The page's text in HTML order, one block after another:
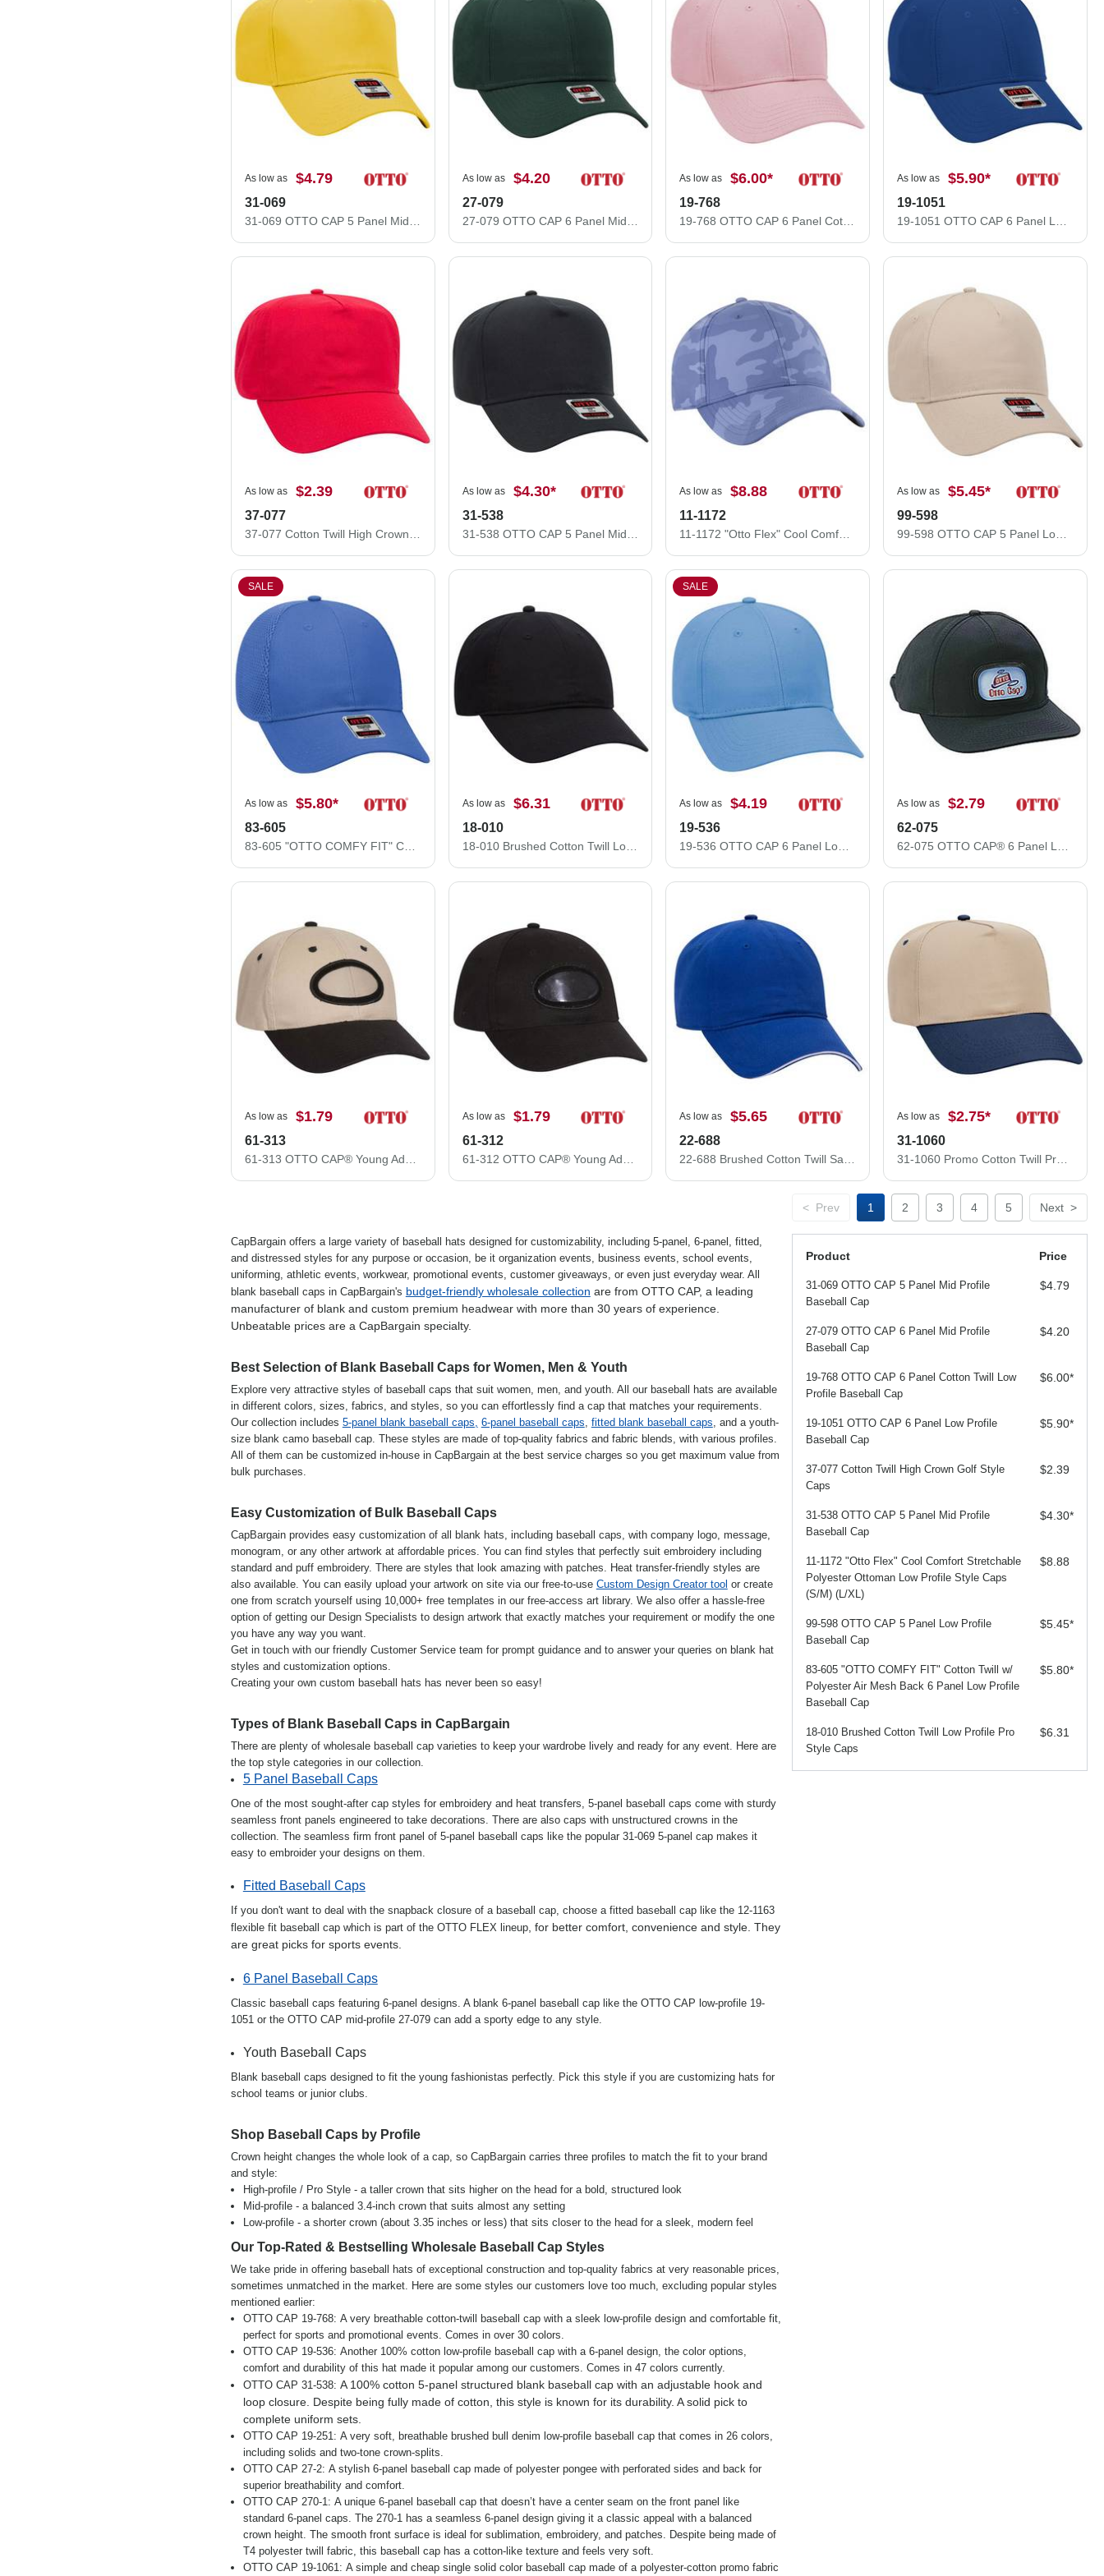
As low as $4.79
31-069
As low as $4.20
27-079
As low as $6.00*
19-768
As low as $5.90*
19-1051
As low as $2.39
37-077
As low as $4.30*
31-538
As low as $8.88
11-1172
As low as $5.45*
99-598
SALE
As low as $5.80*
83-605
83-605 "OTTO COMFY FIT" Cotton Twill w/ Polyester Air Mesh Back 6 Panel Low Profile Baseball Cap
As low as $6.31
18-010
18-010 Brushed Cotton Twill Low Profile Pro Style Caps
SALE
As low as $4.19
19-536
19-536 OTTO CAP 6 Panel Low Profile Baseball Cap
As low as $2.79
62-075
62-075 OTTO CAP® 6 Panel Low Profile Baseball Cap
As low as $1.79
61-313
As low as $1.79
61-312
As low as $5.65
22-688
As low as $2.75*
31-1060
< Prev 1 2 3 4 5 Next >
CapBargain offers a large variety of baseball hats designed for customizability, including 5-panel, 6-panel, fitted,
and distressed styles for any purpose or occasion, be it organization events, business events, school events,
uniforming, athletic events, workwear, promotional events, customer giveaways, or even just everyday wear. All
blank baseball caps in CapBargain's budget-friendly wholesale collection are from OTTO CAP, a leading
manufacturer of blank and custom premium headwear with more than 30 years of experience.
Unbeatable prices are a CapBargain specialty.
Best Selection of Blank Baseball Caps for Women, Men & Youth
Explore very attractive styles of baseball caps that suit women, men, and youth. All our baseball hats are available
in different colors, sizes, fabrics, and styles, so you can effortlessly find a cap that matches your requirements.
Our collection includes 5-panel blank baseball caps, 6-panel baseball caps, fitted blank baseball caps, and a youth-
size blank camo baseball cap. These styles are made of top-quality fabrics and fabric blends, with various profiles.
All of them can be customized in-house in CapBargain at the best service charges so you get maximum value from
bulk purchases.
Easy Customization of Bulk Baseball Caps
CapBargain provides easy customization of all blank hats, including baseball caps, with company logo, message,
monogram, or any other artwork at affordable prices. You can find styles that perfectly suit embroidery including
standard and puff embroidery. There are styles that look amazing with patches. Heat transfer-friendly styles are
also available. You can easily upload your artwork on site via our free-to-use Custom Design Creator tool or create
one from scratch yourself using 10,000+ free templates in our free-access art library. We also offer a hassle-free
option of getting our Design Specialists to design artwork that exactly matches your requirement or modify the one
you have any way you want.
Get in touch with our friendly Customer Service team for prompt guidance and to answer your queries on blank hat
styles and customization options.
Creating your own custom baseball hats has never been so easy!
Types of Blank Baseball Caps in CapBargain
There are plenty of wholesale baseball cap varieties to keep your wardrobe lively and ready for any event. Here are
the top style categories in our collection.
5 Panel Baseball Caps
One of the most sought-after cap styles for embroidery and heat transfers, 5-panel baseball caps come with sturdy
seamless front panels engineered to take decorations. There are also caps with unstructured crowns in the
collection. The seamless firm front panel of 5-panel baseball caps like the popular 31-069 5-panel cap makes it
easy to embroider your designs on them.
Fitted Baseball Caps
If you don't want to deal with the snapback closure of a baseball cap, choose a fitted baseball cap like the 12-1163
flexible fit baseball cap which is part of the OTTO FLEX lineup, for better comfort, convenience and style. They
are great picks for sports events.
6 Panel Baseball Caps
Classic baseball caps featuring 6-panel designs. A blank 6-panel baseball cap like the OTTO CAP low-profile 19-
1051 or the OTTO CAP mid-profile 27-079 can add a sporty edge to any style.
Youth Baseball Caps
Blank baseball caps designed to fit the young fashionistas perfectly. Pick this style if you are customizing hats for
school teams or junior clubs.
Shop Baseball Caps by Profile
Crown height changes the whole look of a cap, so CapBargain carries three profiles to match the fit to your brand
and style:
High-profile / Pro Style - a taller crown that sits higher on the head for a bold, structured look
Mid-profile - a balanced 3.4-inch crown that suits almost any setting
Low-profile - a shorter crown (about 3.35 inches or less) that sits closer to the head for a sleek, modern feel
Our Top-Rated & Bestselling Wholesale Baseball Cap Styles
We take pride in offering baseball hats of exceptional construction and top-quality fabrics at very reasonable prices,
sometimes unmatched in the market. Here are some styles our customers love too much, excluding popular styles
mentioned earlier:
OTTO CAP 19-768: A very breathable cotton-twill baseball cap with a sleek low-profile design and comfortable fit,
perfect for sports and promotional events. Comes in over 30 colors.
OTTO CAP 19-536: Another 100% cotton low-profile baseball cap with a 6-panel design, the color options,
comfort and durability of this hat made it popular among our customers. Comes in 47 colors currently.
OTTO CAP 31-538: A 100% cotton 5-panel structured blank baseball cap with an adjustable hook and
loop closure. Despite being fully made of cotton, this style is known for its durability. A solid pick to
complete uniform sets.
OTTO CAP 19-251: A very soft, breathable brushed bull denim low-profile baseball cap that comes in 26 colors,
including solids and two-tone crown-splits.
OTTO CAP 27-2: A stylish 6-panel baseball cap made of polyester pongee with perforated sides and back for
superior breathability and comfort.
OTTO CAP 270-1: A unique 6-panel baseball cap that doesn’t have a center seam on the front panel like
standard 6-panel caps. The 270-1 has a seamless 6-panel design giving it a classic appeal with a balanced
crown height. The smooth front surface is ideal for sublimation, embroidery, and patches. Despite being made of
T4 polyester twill fabric, this baseball cap has a cotton-like texture and feels very soft.
OTTO CAP 19-1061: A simple and cheap single solid color baseball cap made of a polyester-cotton promo fabric
Product Price
31-069 OTTO CAP 5 Panel Mid Profile
Baseball Cap
$4.79
27-079 OTTO CAP 6 Panel Mid Profile
Baseball Cap
$4.20
19-768 OTTO CAP 6 Panel Cotton Twill Low
Profile Baseball Cap
$6.00*
19-1051 OTTO CAP 6 Panel Low Profile
Baseball Cap
$5.90*
37-077 Cotton Twill High Crown Golf Style
Caps
$2.39
31-538 OTTO CAP 5 Panel Mid Profile
Baseball Cap
$4.30*
11-1172 "Otto Flex" Cool Comfort Stretchable
Polyester Ottoman Low Profile Style Caps
(S/M) (L/XL)
$8.88
99-598 OTTO CAP 5 Panel Low Profile
Baseball Cap
$5.45*
83-605 "OTTO COMFY FIT" Cotton Twill w/
Polyester Air Mesh Back 6 Panel Low Profile
Baseball Cap
$5.80*
18-010 Brushed Cotton Twill Low Profile Pro
Style Caps
$6.31